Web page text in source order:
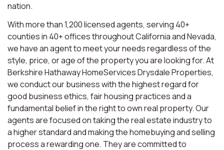
nation.
With more than 1,200 licensed agents, serving 40+
counties in 40+ offices throughout California and Nevada,
we have an agent to meet your needs regardless of the
style, price, or age of the property you are looking for. At
Berkshire Hathaway HomeServices Drysdale Properties,
we conduct our business with the highest regard for
good business ethics, fair housing practices and a
fundamental belief in the right to own real property. Our
agents are focused on taking the real estate industry to
a higher standard and making the homebuying and selling
process a rewarding one. They are committed to